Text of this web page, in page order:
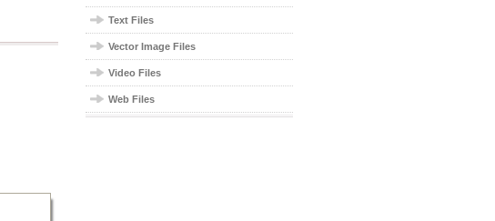
Text Files
Vector Image Files
Video Files
Web Files